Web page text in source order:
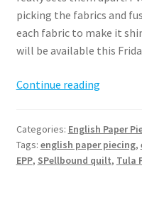
picking the fabrics and
each fabric to make it
will be available this
Continue reading
a
magical
Categories: English Paper
Tags: english paper piecing,
EPP, SPellbound quilt, Tula